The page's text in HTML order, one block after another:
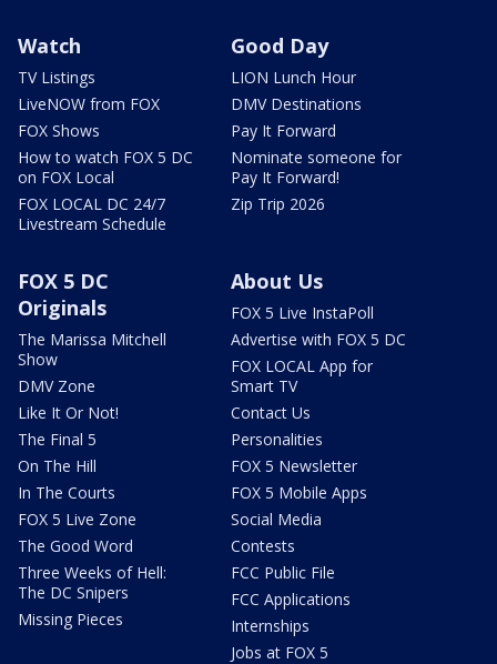
Watch
TV Listings
LiveNOW from FOX
FOX Shows
How to watch FOX 5 DC
on FOX Local
FOX LOCAL DC 24/7
Livestream Schedule
Good Day
LION Lunch Hour
DMV Destinations
Pay It Forward
Nominate someone for
Pay It Forward!
Zip Trip 2026
FOX 5 DC
Originals
The Marissa Mitchell
Show
DMV Zone
Like It Or Not!
The Final 5
On The Hill
In The Courts
FOX 5 Live Zone
The Good Word
Three Weeks of Hell:
The DC Snipers
Missing Pieces
About Us
FOX 5 Live InstaPoll
Advertise with FOX 5 DC
FOX LOCAL App for
Smart TV
Contact Us
Personalities
FOX 5 Newsletter
FOX 5 Mobile Apps
Social Media
Contests
FCC Public File
FCC Applications
Internships
Jobs at FOX 5